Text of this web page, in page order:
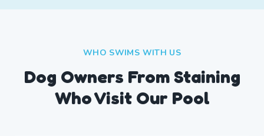
WHO SWIMS WITH US
Dog Owners FromStaining
Who Visit Our Pool